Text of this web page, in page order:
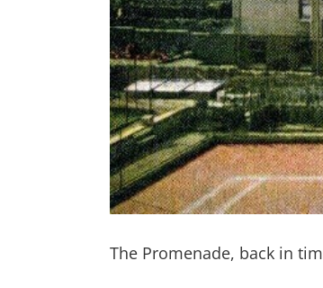
The Promenade, back in